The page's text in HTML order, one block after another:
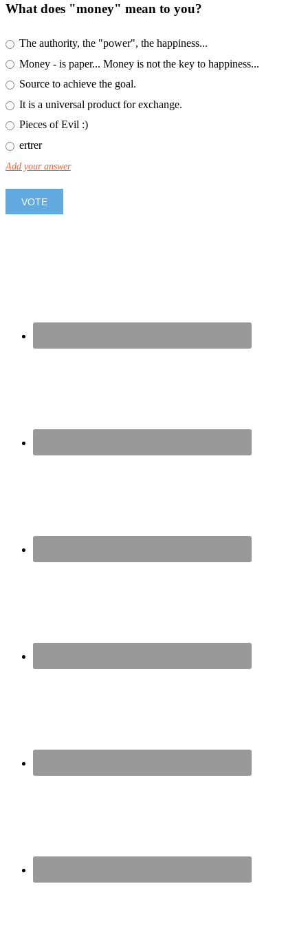
What does "money" mean to you?
The authority, the "power", the happiness...
Money - is paper... Money is not the key to happiness...
Source to achieve the goal.
It is a universal product for exchange.
Pieces of Evil :)
ertrer
Add your answer